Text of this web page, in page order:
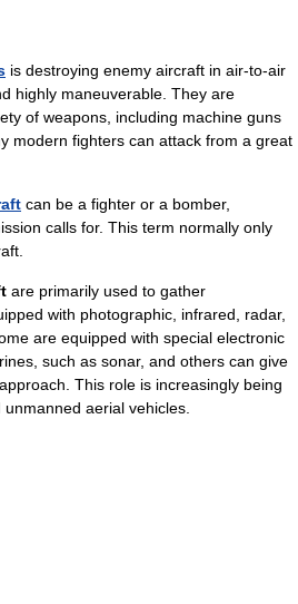
is destroying enemy aircraft in air-to-air
highly maneuverable. They are
of weapons, including machine guns
modern fighters can attack from a great
can be a fighter or a bomber,
calls for. This term normally only
are primarily used to gather
with photographic, infrared, radar,
are equipped with special electronic
such as sonar, and others can give
This role is increasingly being
unmanned aerial vehicles.